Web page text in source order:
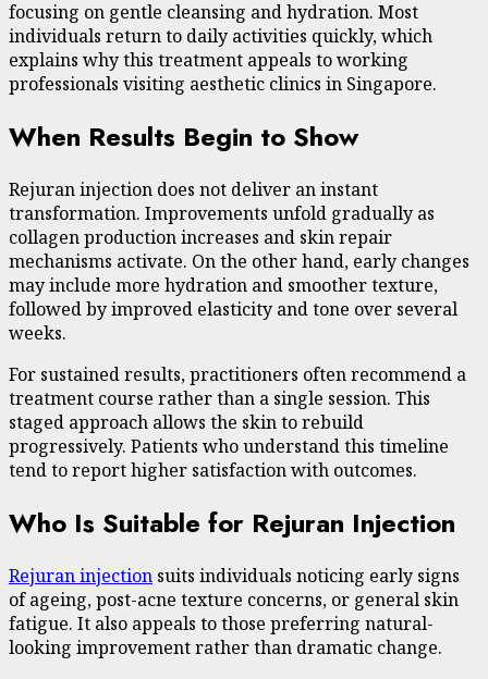
focusing on gentle cleansing and hydration. Most
individuals return to daily activities quickly, which
explains why this treatment appeals to working
professionals visiting aesthetic clinics in Singapore.
When Results Begin to Show
Rejuran injection does not deliver an instant
transformation. Improvements unfold gradually as
collagen production increases and skin repair
mechanisms activate. On the other hand, early changes
may include more hydration and smoother texture,
followed by improved elasticity and tone over several
weeks.
For sustained results, practitioners often recommend a
treatment course rather than a single session. This
staged approach allows the skin to rebuild
progressively. Patients who understand this timeline
tend to report higher satisfaction with outcomes.
Who Is Suitable for Rejuran Injection
Rejuran injection suits individuals noticing early signs
of ageing, post-acne texture concerns, or general skin
fatigue. It also appeals to those preferring natural-
looking improvement rather than dramatic change.